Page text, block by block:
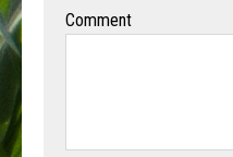
Comment